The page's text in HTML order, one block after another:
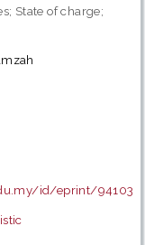
State of charge;
id/eprint/94103